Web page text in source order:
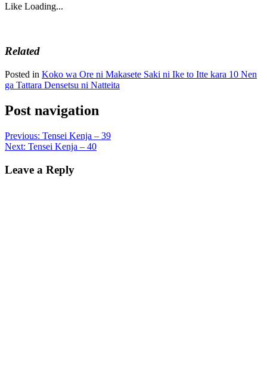
Like Loading...
Related
Posted in Koko wa Ore ni Makasete Saki ni Ike to Itte kara 10 Nen
ga Tattara Densetsu ni Natteita
Post navigation
Previous: Tensei Kenja – 39
Next: Tensei Kenja – 40
Leave a Reply